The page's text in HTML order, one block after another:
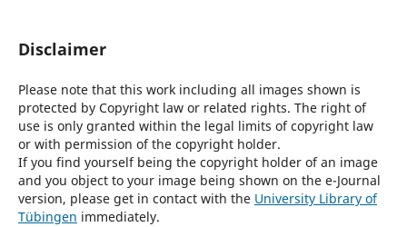
Disclaimer
Please note that this work including all images shown is
protected by Copyright law or related rights. The right of
use is only granted within the legal limits of copyright law
or with permission of the copyright holder.
If you find yourself being the copyright holder of an image
and you object to your image being shown on the e-Journal
version, please get in contact with the University Library of
Tübingen immediately.